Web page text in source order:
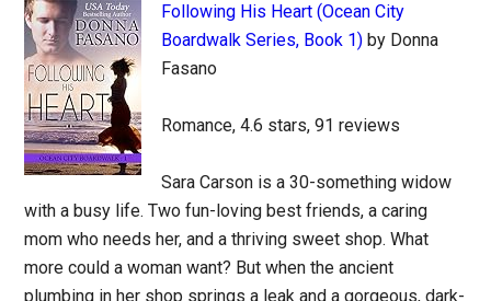
Following His Heart (Ocean City
Boardwalk Series, Book 1) by Donna
Fasano
Romance, 4.6 stars, 91 reviews
Sara Carson is a 30-something widow
with a busy life. Two fun-loving best friends, a caring
mom who needs her, and a thriving sweet shop. What
more could a woman want? But when the ancient
plumbing in her shop springs a leak and a gorgeous, dark-